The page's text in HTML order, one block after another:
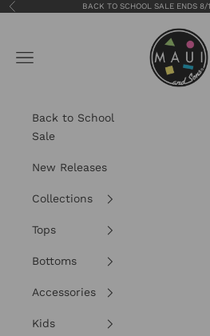
Skip to content
Previous BACK TO SCHOOL SALE ENDS 8/
Maui and
Navigation menu
Back to School
Sale
New Releases
Collections
Tops
Bottoms
Accessories
Kids